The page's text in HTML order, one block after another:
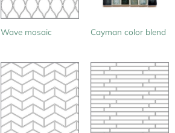
Wave mosaic Cayman color blend